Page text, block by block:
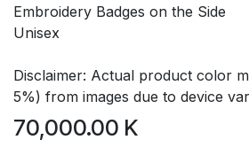
Embroidery Badges on the Side
Unisex
Disclaimer: Actual product color
5%) from images due to device
70,000.00 K